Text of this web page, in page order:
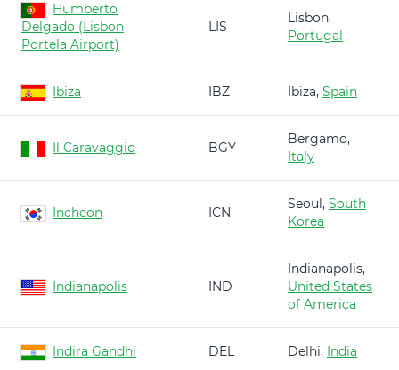
Humberto
Delgado (Lisbon
Portela Airport)
LIS
Lisbon,
Portugal
Ibiza IBZ Ibiza, Spain
Il Caravaggio BGY
Bergamo,
Italy
Incheon ICN
Seoul, South
Korea
Indianapolis IND
Indianapolis,
United States
of America
Indira Gandhi DEL Delhi, India